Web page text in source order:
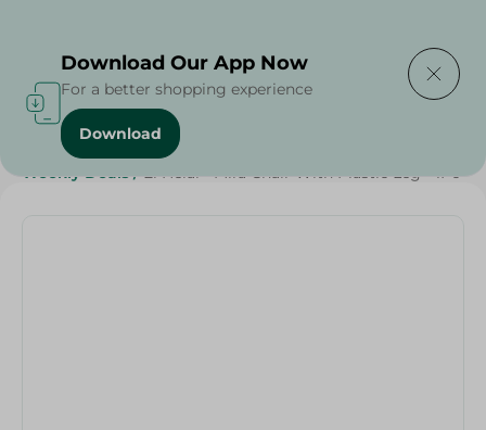
Home / Households
Weekly Deals / El Helal - Mira Chair With Plastic Leg - 1Pc
Download Our App Now
For a better shopping experience
Download